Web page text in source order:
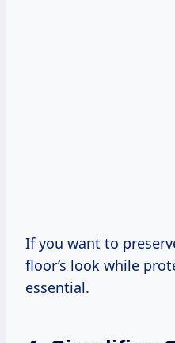
If you want to
floor’s look while
essential.